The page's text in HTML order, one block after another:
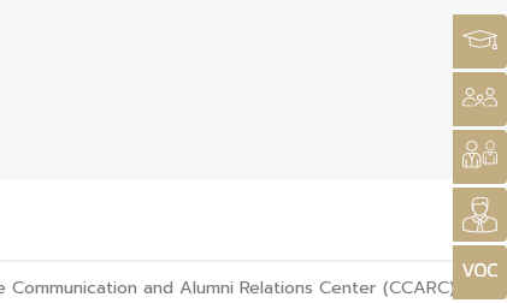
Communication and Alumni Relations Center (CCARC)